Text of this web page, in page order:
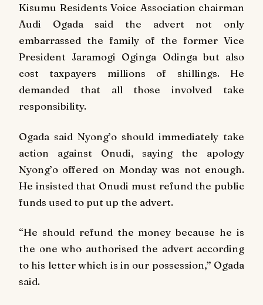
Kisumu Residents Voice Association chairman
Audi Ogada said the advert not only
embarrassed the family of the former Vice
President Jaramogi Oginga Odinga but also
cost taxpayers millions of shillings. He
demanded that all those involved take
responsibility.
Ogada said Nyong’o should immediately take
action against Onudi, saying the apology
Nyong’o offered on Monday was not enough.
He insisted that Onudi must refund the public
funds used to put up the advert.
“He should refund the money because he is
the one who authorised the advert according
to his letter which is in our possession,” Ogada
said.